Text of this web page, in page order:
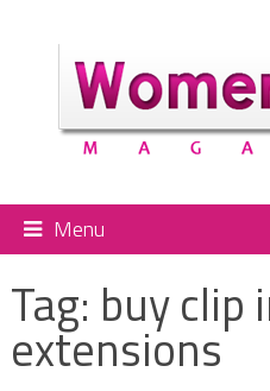
Menu
Tag: buy clip
extensions